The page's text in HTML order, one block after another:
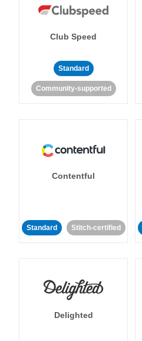
Club Speed
Standard
Community-supported
Contentful
Standard Stitch-certified
Delighted